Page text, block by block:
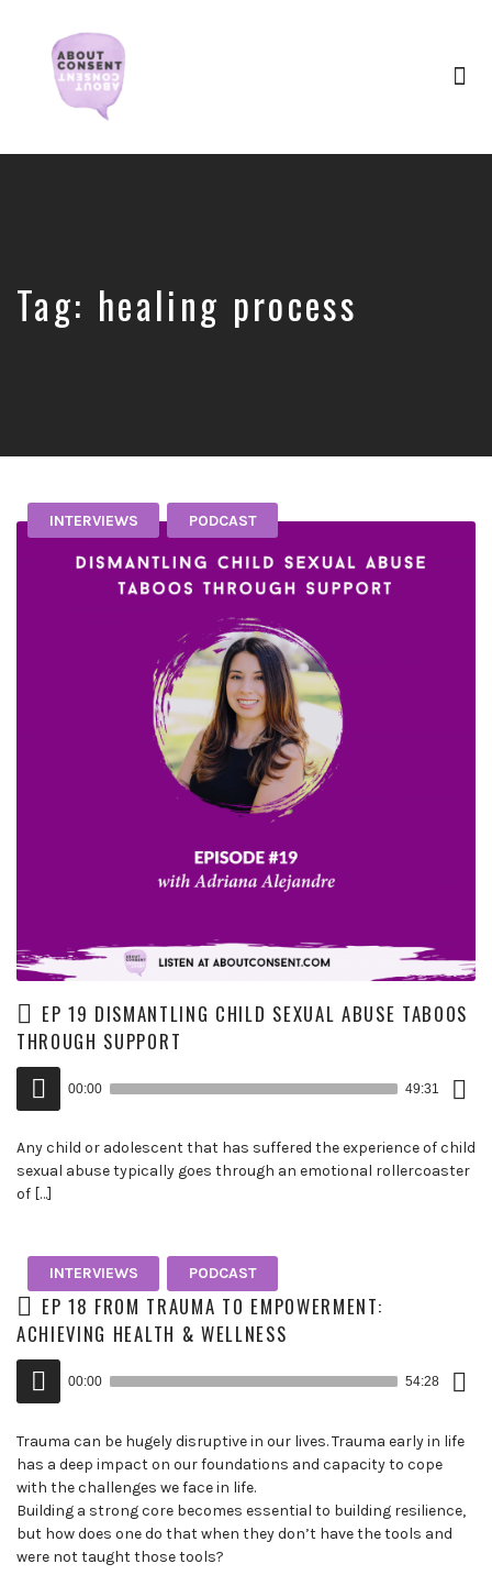
Consent
Tag: healing process
INTERVIEWS PODCAST
EP 19 DISMANTLING CHILD SEXUAL ABUSE TABOOS
THROUGH SUPPORT
Audio
Player
00:00 49:31
Any child or adolescent that has suffered the experience of child
sexual abuse typically goes through an emotional rollercoaster
of […]
INTERVIEWS PODCAST
EP 18 FROM TRAUMA TO EMPOWERMENT:
ACHIEVING HEALTH & WELLNESS
Audio
Player
00:00 54:28
Trauma can be hugely disruptive in our lives. Trauma early in life
has a deep impact on our foundations and capacity to cope
with the challenges we face in life.
Building a strong core becomes essential to building resilience,
but how does one do that when they don’t have the tools and
were not taught those tools?